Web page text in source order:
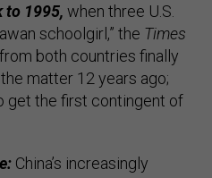
to 1995, when three U.S.
schoolgirl,” the Times
both countries finally
matter 12 years ago;
get the first contingent of
China’s increasingly